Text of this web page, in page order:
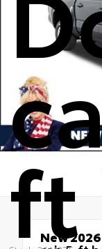
ftNew 2026